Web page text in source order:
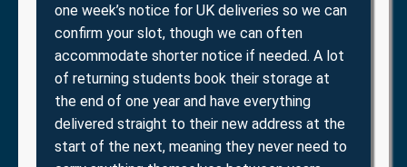
one week’s notice for UK deliveries so we can
confirm your slot, though we can often
accommodate shorter notice if needed. A lot
of returning students book their storage at
the end of one year and have everything
delivered straight to their new address at the
start of the next, meaning they never need to